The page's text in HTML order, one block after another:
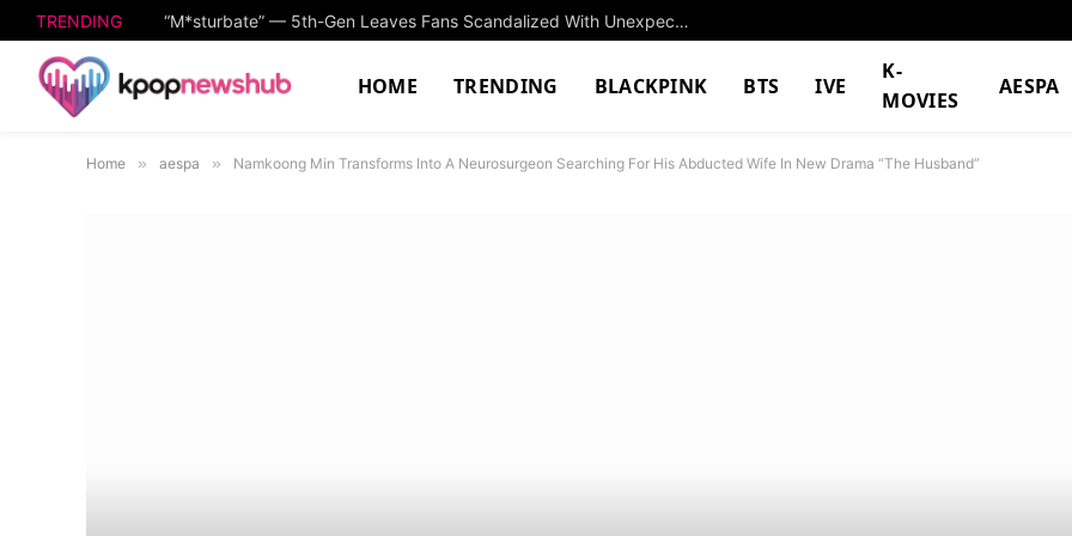
TRENDING “M*sturbate” — 5th-Gen Leaves Fans Scandalized With Unexpectedly NSFW Message
HOME TRENDING BLACKPINK BTS IVE
K-
MOVIES
AESPA
Home » aespa » Namkoong Min Transforms Into A Neurosurgeon Searching For His Abducted Wife In New Drama “The Husband”